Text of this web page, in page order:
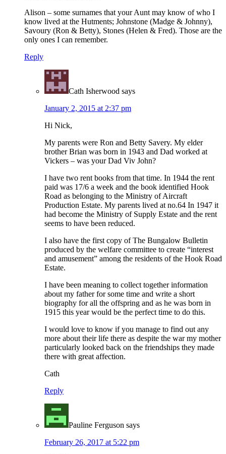
Alison – some surnames that your Aunt may know of who I
know lived at the Hutments; Johnstone (Madge & Johnny),
Savoury (Ron & Betty), Stones (Helen & Fred). Those are the
only ones I can remember.
Reply
Cath Isherwood says
January 2, 2015 at 2:37 pm
Hi Nick,
My parents were Ron and Betty Savery. My elder
brother Brian was born in 1943 and Dad worked at
Vickers – was your Dad Viv John?
I have two rent books from that time. In 1944 the rent
paid was 17/6 a week and the book identified Hook
Road as belonging to the Ministry of Aircraft
Production Estate. My parents lived at no.64 In 1947 it
had become the Ministry of Supply Estate and the rent
seems to have been reduced.
I also have the first copy of The Bungalow Bulletin
produced by the welfare committee to create “interest
and amusement” among the residents of the Hook Road
Estate.
I have been meaning to collect together information
about my father for some time and write a short
biography for all the offspring and as he was born in
1915 this year would be the perfect time to do this.
I would love to know if you manage to find out any
more about their life there as despite the war my mother
particularly looked back on the friendships they made
there with great affection.
Cath
Reply
Pauline Ferguson says
February 26, 2017 at 5:22 pm